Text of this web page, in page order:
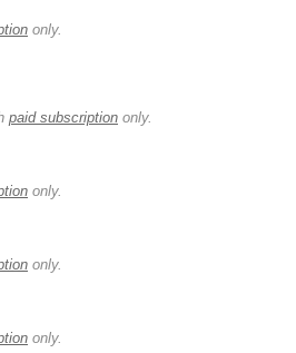
only.
paid subscription only.
only.
only.
only.